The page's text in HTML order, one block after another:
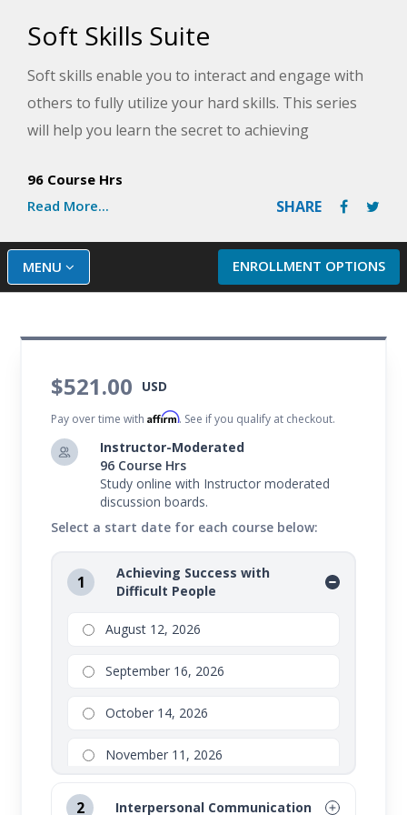
Soft Skills Suite
Soft skills enable you to interact and engage with
others to fully utilize your hard skills. This series
will help you learn the secret to achieving
perceive to be difficult and how to better
communicate with others by managing conscious
and unconscious codes. You'll also discover the
steps needed to make great decisions so that you
can make the most of every opportunity.
96 Course Hrs
Read More...
SHARE
ENROLLMENT OPTIONS
MENU
$521.00 USD
Pay over time withAffirm. See if you qualify at checkout.
Instructor-Moderated
96 Course Hrs
Study online with Instructor moderated
discussion boards.
Select a start date for each course below:
1
Achieving Success with
Difficult People
August 12, 2026
September 16, 2026
October 14, 2026
November 11, 2026
2 Interpersonal Communication